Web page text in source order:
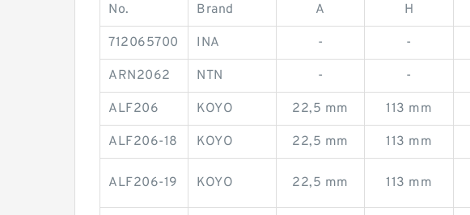
No. Brand A H
712065700 INA - -
ARN2062 NTN - -
ALF206 KOYO 22,5 mm 113 mm
ALF206-18 KOYO 22,5 mm 113 mm
ALF206-19 KOYO 22,5 mm 113 mm